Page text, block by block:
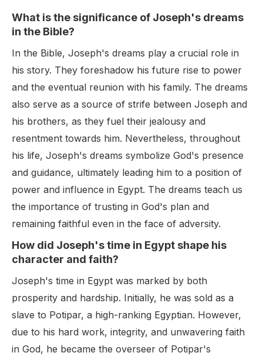
What is the significance of Joseph's dreams
in the Bible?
In the Bible, Joseph's dreams play a crucial role in
his story. They foreshadow his future rise to power
and the eventual reunion with his family. The dreams
also serve as a source of strife between Joseph and
his brothers, as they fuel their jealousy and
resentment towards him. Nevertheless, throughout
his life, Joseph's dreams symbolize God's presence
and guidance, ultimately leading him to a position of
power and influence in Egypt. The dreams teach us
the importance of trusting in God's plan and
remaining faithful even in the face of adversity.
How did Joseph's time in Egypt shape his
character and faith?
Joseph's time in Egypt was marked by both
prosperity and hardship. Initially, he was sold as a
slave to Potipar, a high-ranking Egyptian. However,
due to his hard work, integrity, and unwavering faith
in God, he became the overseer of Potipar's